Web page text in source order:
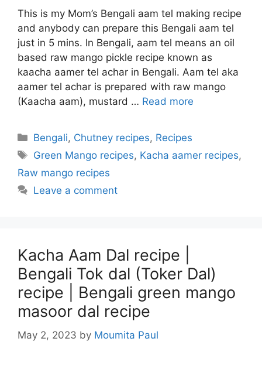
This is my Mom’s Bengali aam tel making recipe
and anybody can prepare this Bengali aam tel
just in 5 mins. In Bengali, aam tel means an oil
based raw mango pickle recipe known as
kaacha aamer tel achar in Bengali. Aam tel aka
aamer tel achar is prepared with raw mango
(Kaacha aam), mustard … Read more
Categories
Bengali, Chutney recipes, Recipes
Tags
Green Mango recipes, Kacha aamer recipes,
Raw mango recipes
Leave a comment
Kacha Aam Dal recipe |
Bengali Tok dal (Toker Dal)
recipe | Bengali green mango
masoor dal recipe
May 2, 2023 by Moumita Paul